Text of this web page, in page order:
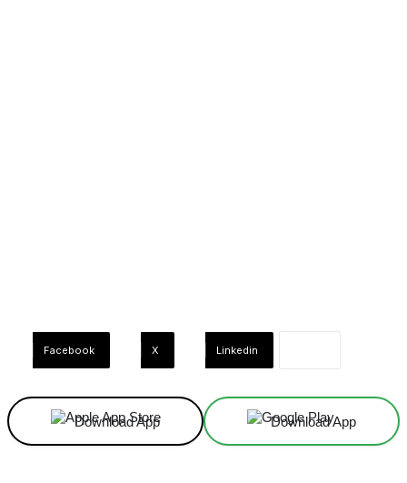
Facebook X Linkedin
Download App Download App